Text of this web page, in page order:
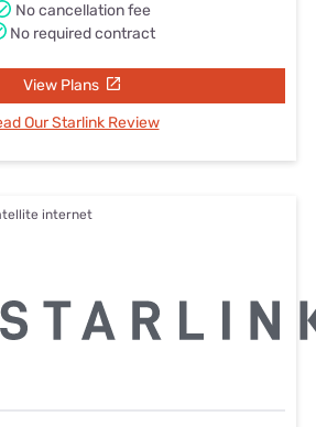
No cancellation fee
No required contract
View Plans
Our Starlink Review
internet